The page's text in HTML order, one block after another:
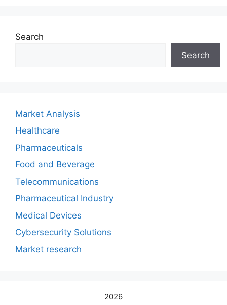
Search
Search
Market Analysis
Healthcare
Pharmaceuticals
Food and Beverage
Telecommunications
Pharmaceutical Industry
Medical Devices
Cybersecurity Solutions
Market research
2026